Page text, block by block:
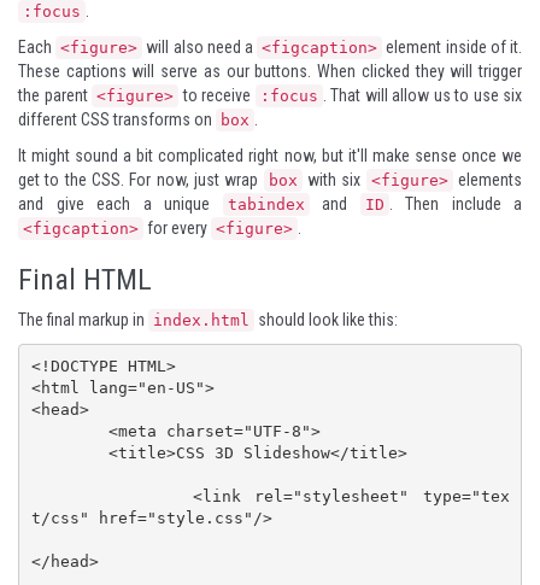
:focus
Each <figure> will also need a <figcaption> element inside of it.
These captions will serve as our buttons. When clicked they will trigger
the parent <figure> to receive :focus
. That will allow us to use six
different CSS transforms on
box
It might sound a bit complicated right now, but it'll make sense once we
get to the CSS. For now, just wrap
box with six <figure> elements
and give each a unique
tabindex and ID . Then include a
<figcaption> for every <figure>
Final HTML
The final markup in index.html should look like this:
<!DOCTYPE HTML>
<html lang="en-US">
<head>
t/css" href="style.css"/>
</head>